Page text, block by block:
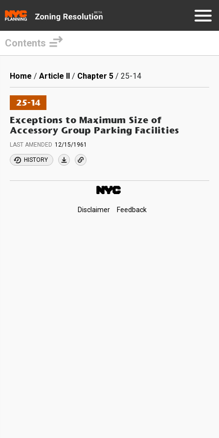
main
content
Contents
Breadcrumb
Home Article II Chapter 5 25-14
25-14
Exceptions to Maximum Size of
Accessory Group Parking Facilities
LAST AMENDED 12/15/1961
HISTORY
Disclaimer Feedback